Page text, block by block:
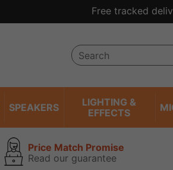
Free tracked
SPEAKERS
LIGHTING &
EFFECTS
Price Match Promise
Read our guarantee